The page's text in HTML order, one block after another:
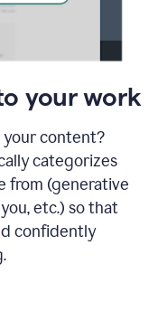
your work
your content?
categorizes
from (generative
etc.) so that
confidently